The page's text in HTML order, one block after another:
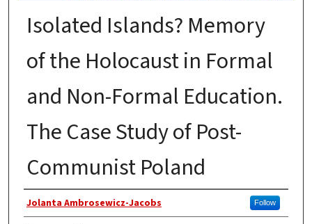
Isolated Islands? Memory
of the Holocaust in Formal
and Non-Formal Education.
The Case Study of Post-
Communist Poland
Authors
Jolanta Ambrosewicz-Jacobs Follow